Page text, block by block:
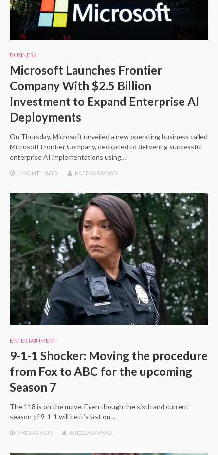
BUSINESS
Microsoft Launches Frontier
Company With $2.5 Billion
Investment to Expand Enterprise AI
Deployments
On Thursday, Microsoft unveiled a new operating business called
Microsoft Frontier Company, dedicated to delivering successful
enterprise AI implementations using…
1 MONTH AGO RAEESA SAYYAD
ENTERTAINMENT
9-1-1 Shocker: Moving the procedure
from Fox to ABC for the upcoming
Season 7
The 118 is on the move. Even though the sixth and current
season of 9-1-1 will be it’s last on…
3 YEARS AGO RAEESA SAYYAD